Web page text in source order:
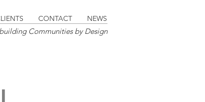
CONTACT NEWS
Communities by Design